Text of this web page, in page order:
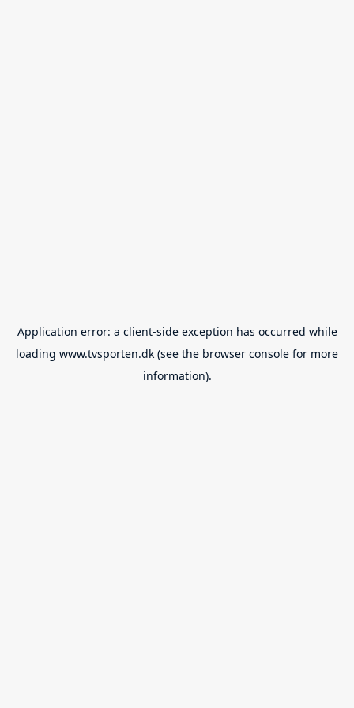
Application error: a client-side exception has occurred while
loading www.tvsporten.dk (see the browser console for more
information).